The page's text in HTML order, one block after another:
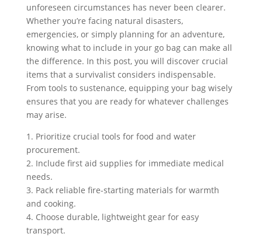
unforeseen circumstances has never been clearer.
Whether you’re facing natural disasters,
emergencies, or simply planning for an adventure,
knowing what to include in your go bag can make all
the difference. In this post, you will discover crucial
items that a survivalist considers indispensable.
From tools to sustenance, equipping your bag wisely
ensures that you are ready for whatever challenges
may arise.
1. Prioritize crucial tools for food and water
procurement.
2. Include first aid supplies for immediate medical
needs.
3. Pack reliable fire-starting materials for warmth
and cooking.
4. Choose durable, lightweight gear for easy
transport.